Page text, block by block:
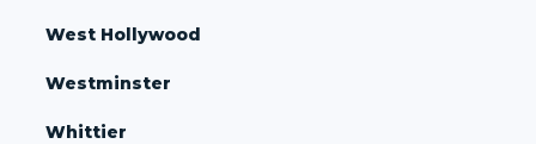
West Hollywood
Westminster
Whittier